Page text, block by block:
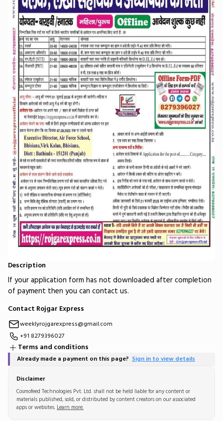
Description
If your application form has not downloaded after completion
of payment then you can contact us.
Contact Rojgar Express
weeklyrojgarexpress@gmail.com
+91 8279396027
Terms and conditions
Already made a payment on this page? Sign in to view details
Disclaimer
Cosmofeed Technologies Pvt. Ltd. shall not be held liable for any content or
materials published, sold, or distributed by content creators on our associated
apps or websites. Learn more.